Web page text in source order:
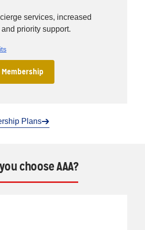
services, increased
priority support.
Plans
choose AAA?